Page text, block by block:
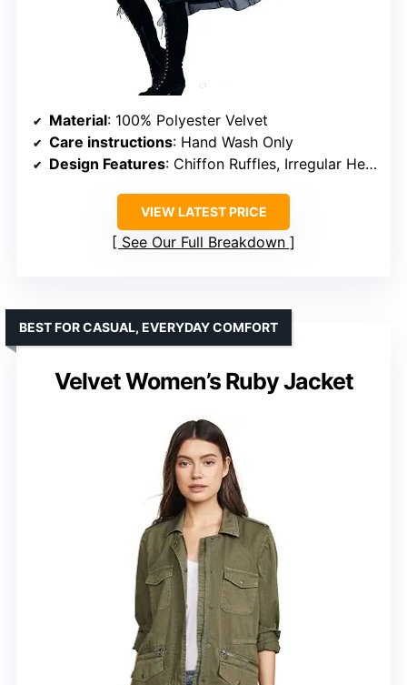
Material: 100% Polyester Velvet
Care instructions: Hand Wash Only
Design Features: Chiffon Ruffles, Irregular Hem
VIEW LATEST PRICE
See Our Full Breakdown
Velvet Women’s Ruby Jacket
BEST FOR CASUAL, EVERYDAY COMFORT